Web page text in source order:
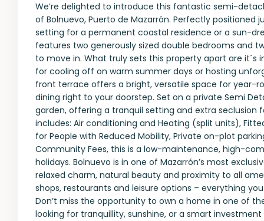
We’re delighted to introduce this fantastic semi-
of Bolnuevo, Puerto de Mazarrón. Perfectly
setting for a permanent coastal residence or a sun-
features two generously sized double bedrooms and
to move in. What truly sets this property apart are
for cooling off on warm summer days or hosting
front terrace offers a bright, versatile space for year-
dining right to your doorstep. Set on a private Semi
garden, offering a tranquil setting and extra
includes: Air conditioning and Heating (split units),
for People with Reduced Mobility, Private on-plot
Community Fees, this is a low-maintenance, high-
holidays. Bolnuevo is in one of Mazarrón’s most
relaxed charm, natural beauty and proximity to all
shops, restaurants and leisure options – everything
Don’t miss the opportunity to own a home in one of
looking for tranquillity, sunshine, or a smart